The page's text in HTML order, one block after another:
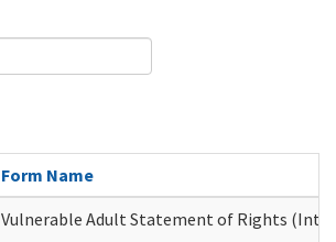
Form Name
Vulnerable Adult Statement of Rights